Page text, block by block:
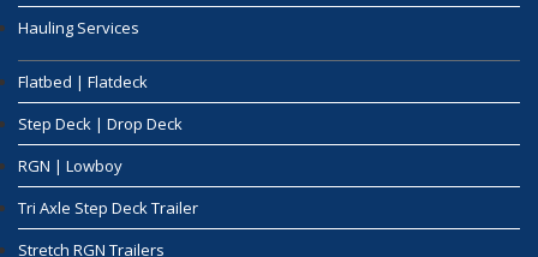
Hauling Services
Flatbed | Flatdeck
Step Deck | Drop Deck
RGN | Lowboy
Tri Axle Step Deck Trailer
Stretch RGN Trailers